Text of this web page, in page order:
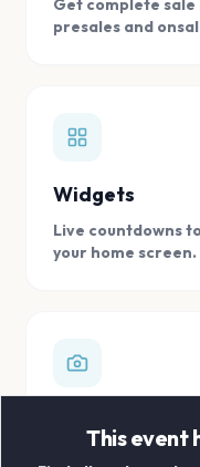
Get complete
presales and
Widgets
Live countdowns
your home screen.
Store all your
This event